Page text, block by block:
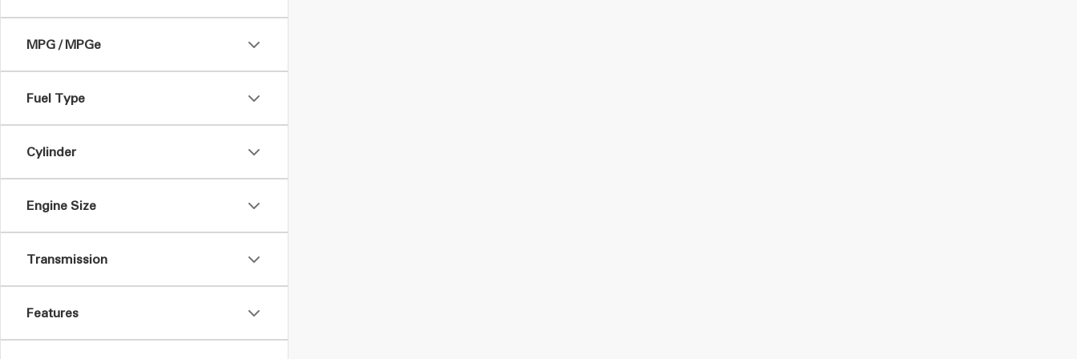
MPG / MPGe
Fuel Type
Cylinder
Engine Size
Transmission
Features